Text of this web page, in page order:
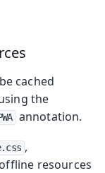
cached
the
annotation.
,
resources